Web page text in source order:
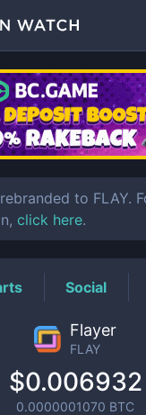
FLAYPrice
to FLAY.
click here.
Social
Flayer
FLAY
$0.006932
0.0000001070 BTC